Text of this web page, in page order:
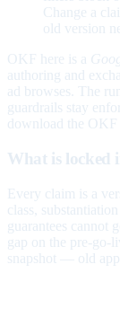
Change a
old version
OKF here is a
authoring and
ad browses. The
guardrails stay
download the OKF
What is locked
Every claim is a
class,
guarantees cannot
gap on the pre-go-
snapshot — old